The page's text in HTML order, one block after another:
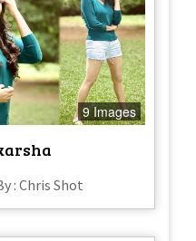
9 Images
: Chris Shot